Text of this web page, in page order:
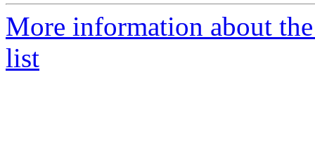
More information about
list